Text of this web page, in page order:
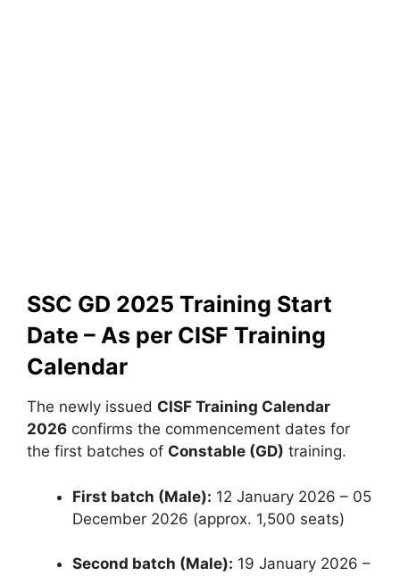
SSC GD 2025 Training Start
Date – As per CISF Training
Calendar
The newly issued CISF Training Calendar
2026 confirms the commencement dates for
the first batches of Constable (GD) training.
First batch (Male): 12 January 2026 – 05
December 2026 (approx. 1,500 seats)
Second batch (Male): 19 January 2026 –